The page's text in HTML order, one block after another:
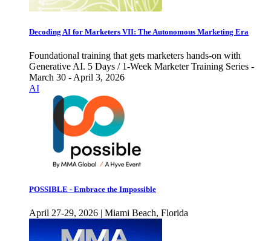
Decoding AI for Marketers VII: The Autonomous Marketing Era
Foundational training that gets marketers hands-on with
Generative AI. 5 Days / 1-Week Marketer Training Series -
March 30 - April 3, 2026
AI
POSSIBLE - Embrace the Impossible
April 27-29, 2026 | Miami Beach, Florida